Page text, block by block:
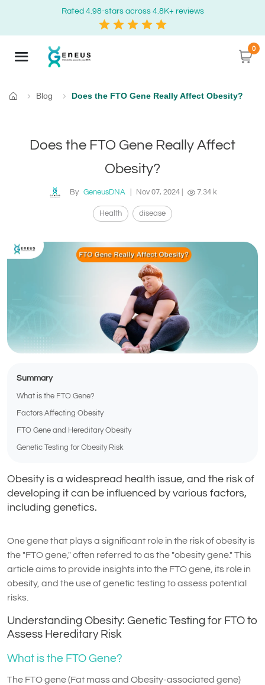
Rated 4.98-stars across 4.8K+ reviews
0
Home
Blog Does the FTO Gene Really Affect Obesity?
Does the FTO Gene Really Affect
Obesity?
By GeneusDNA Nov 07, 2024 7.34 k
Health disease
Summary
What is the FTO Gene?
Factors Affecting Obesity
FTO Gene and Hereditary Obesity
Genetic Testing for Obesity Risk
Obesity is a widespread health issue, and the risk of
developing it can be influenced by various factors,
including genetics.
One gene that plays a significant role in the risk of obesity is
the "FTO gene," often referred to as the "obesity gene." This
article aims to provide insights into the FTO gene, its role in
obesity, and the use of genetic testing to assess potential
risks.
Understanding Obesity: Genetic Testing for FTO to
Assess Hereditary Risk
What is the FTO Gene?
The FTO gene (Fat mass and Obesity-associated gene)